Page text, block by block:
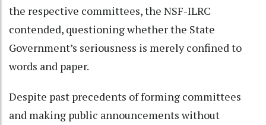
the respective committees, the NSF-ILRC
contended, questioning whether the State
Government’s seriousness is merely confined to
words and paper.
Despite past precedents of forming committees
and making public announcements without